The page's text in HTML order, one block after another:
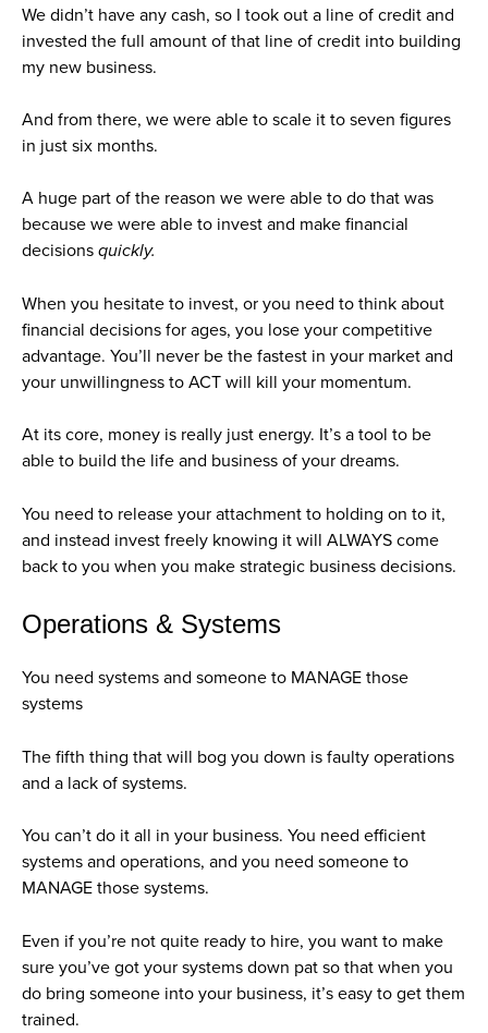
We didn’t have any cash, so I took out a line of credit and
invested the full amount of that line of credit into building
my new business.
And from there, we were able to scale it to seven figures
in just six months.
A huge part of the reason we were able to do that was
because we were able to invest and make financial
decisionsquickly.
When you hesitate to invest, or you need to think about
financial decisions for ages, you lose your competitive
advantage. You’ll never be the fastest in your market and
your unwillingness to ACT will kill your momentum.
At its core, money is really just energy. It’s a tool to be
able to build the life and business of your dreams.
You need to release your attachment to holding on to it,
and instead invest freely knowing it will ALWAYS come
back to you when you make strategic business decisions.
Operations & Systems
You need systems and someone to MANAGE those
systems
The fifth thing that will bog you down is faulty operations
and a lack of systems.
You can’t do it all in your business. You need efficient
systems and operations, and you need someone to
MANAGE those systems.
Even if you’re not quite ready to hire, you want to make
sure you’ve got your systems down pat so that when you
do bring someone into your business, it’s easy to get them
trained.